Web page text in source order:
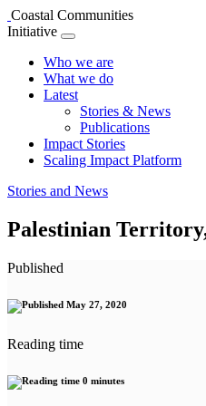
Coastal Communities
Initiative
Who we are
What we do
Latest
Stories & News
Publications
Impact Stories
Scaling Impact Platform
Stories and News
Palestinian
Published
May 27, 2020
Reading time
0 minutes